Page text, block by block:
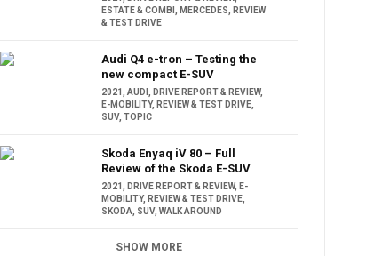
ESTATE & COMBI
MERCEDES
REVIEW
& TEST DRIVE
Audi Q4 e-tron – Testing the
new compact E-SUV
2021 ,AUDI DRIVE REPORT & REVIEW,
E-MOBILITY, REVIEW & TEST DRIVE
SUV,TOPIC
Skoda Enyaq iV 80 – Full
Review of the Skoda E-SUV
2021 DRIVE REPORT & REVIEW, E-
MOBILITY, REVIEW & TEST DRIVE
SKODA
SUV,WALK AROUND
SHOW MORE